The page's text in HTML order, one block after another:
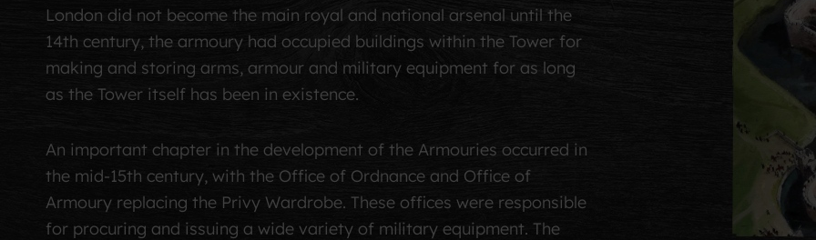
London did not become the main royal and national arsenal until the
14th century, the armoury had occupied buildings within the Tower for
making and storing arms, armour and military equipment for as long
as the Tower itself has been in existence.
An important chapter in the development of the Armouries occurred in
the mid-15th century, with the Office of Ordnance and Office of
Armoury replacing the Privy Wardrobe. These offices were responsible
for procuring and issuing a wide variety of military equipment. The